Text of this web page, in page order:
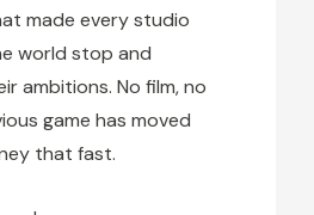
made every studio
world stop and
ambitions. No film, no
game has moved
that fast.